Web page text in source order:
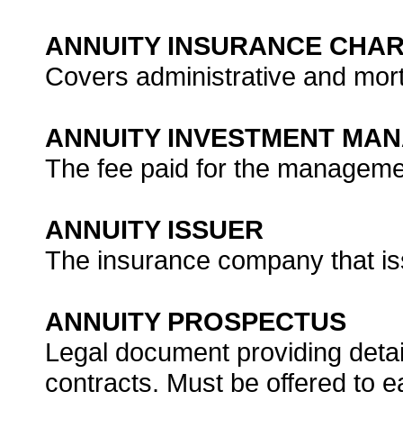
ANNUITY INSURANCE
Covers administrative and
ANNUITY INVESTMENT
The fee paid for the
ANNUITY ISSUER
The insurance company that
ANNUITY PROSPECTUS
Legal document providing
contracts. Must be offered to